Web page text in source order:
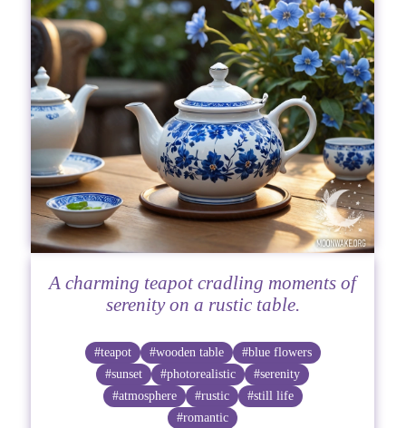
A charming teapot cradling moments of
serenity on a rustic table.
#teapot #wooden table
#blue flowers
#sunset
#photorealistic
#serenity
#atmosphere
#rustic
#still life
#romantic